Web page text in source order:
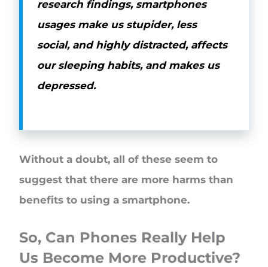
research findings, smartphones
usages make us stupider, less
social, and highly distracted, affects
our sleeping habits, and makes us
depressed.
Without a doubt, all of these seem to
suggest that there are more harms than
benefits to using a smartphone.
So, Can Phones Really Help
Us Become More Productive?